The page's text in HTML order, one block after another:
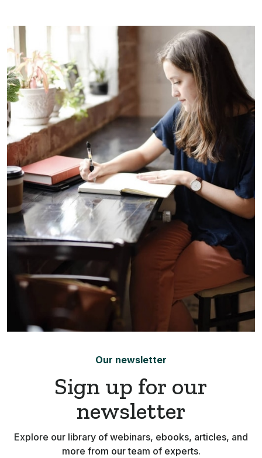
Our newsletter
Sign up for our
newsletter
Explore our library of webinars, ebooks, articles, and
more from our team of experts.